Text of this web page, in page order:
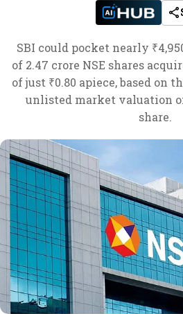
SBI could pocket nearly
of 2.47 crore NSE shares
of just ₹0.80 apiece, based on
unlisted market valuation
share.